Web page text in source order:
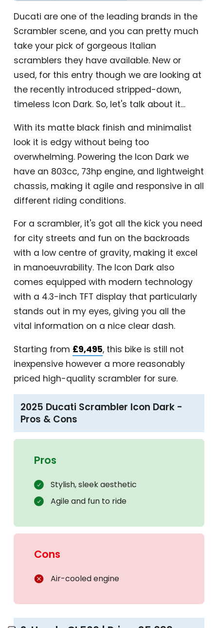
Ducati are one of the leading brands in the
Scrambler scene, and you can pretty much
take your pick of gorgeous Italian
scramblers they have available. New or
used, for this entry though we are looking at
the recently introduced stripped-down,
timeless Icon Dark. So, let's talk about it…
With its matte black finish and minimalist
look it is edgy without being too
overwhelming. Powering the Icon Dark we
have an 803cc, 73hp engine, and lightweight
chassis, making it agile and responsive in all
different riding conditions.
For a scrambler, it's got all the kick you need
for city streets and fun on the backroads
with a low centre of gravity, making it excel
in manoeuvrability. The Icon Dark also
comes equipped with modern technology
with a 4.3-inch TFT display that particularly
stands out in my eyes, giving you all the
vital information on a nice clear dash.
Starting from £9,495, this bike is still not
inexpensive however a more reasonably
priced high-quality scrambler for sure.
2025 Ducati Scrambler Icon Dark -
Pros & Cons
Pros
Stylish, sleek aesthetic
Agile and fun to ride
Cons
Air-cooled engine